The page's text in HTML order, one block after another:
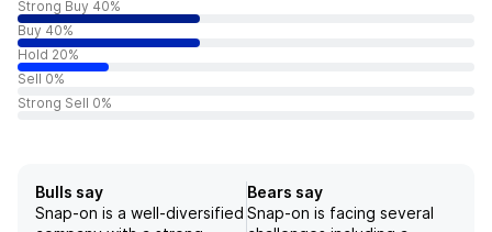
Strong Buy 40%
Buy 40%
Hold 20%
Sell 0%
Strong Sell 0%
Bulls say
Snap-on is a well-diversified
Bears say
Snap-on is facing several